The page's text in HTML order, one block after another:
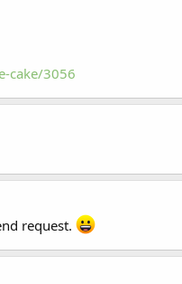
cake/3056
request.